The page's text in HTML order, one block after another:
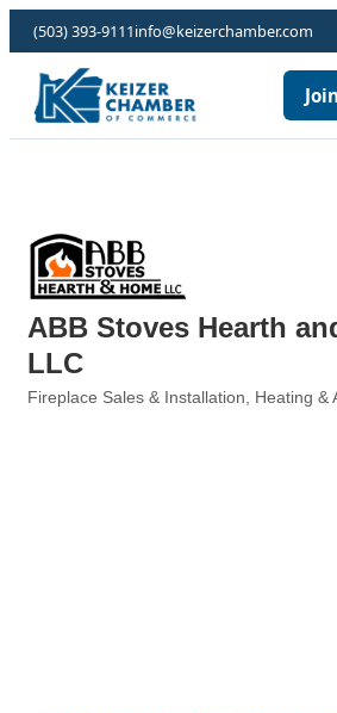
(503) 393-9111info@keizerchamber.com
Join
ABB Stoves Hearth
LLC
Fireplace Sales & Installation Heating &